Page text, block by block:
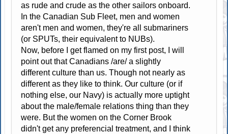
as rude and crude as the other sailors onboard.
In the Canadian Sub Fleet, men and women
aren't men and women, they're all submariners
(or SPUTs, their equivalent to NUBs).
Now, before I get flamed on my first post, I will
point out that Canadians /are/ a slightly
different culture than us. Though not nearly as
different as they like to think. Our culture (or if
nothing else, our Navy) is actually more uptight
about the male/female relations thing than they
were. But the women on the Corner Brook
didn't get any preferencial treatment, and I think